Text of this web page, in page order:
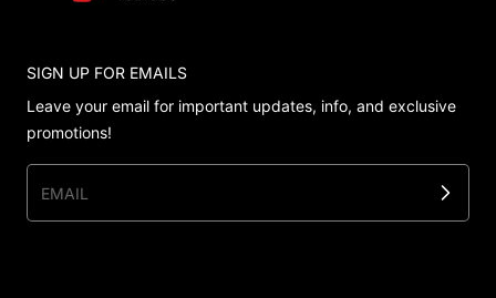
SIGN UP FOR EMAILS
Leave your email for important updates, info, and exclusive
promotions!
EMAIL